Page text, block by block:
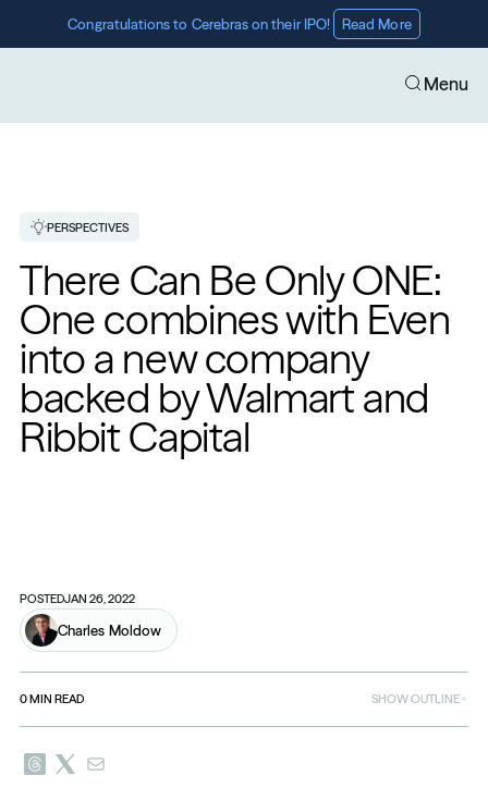
Congratulations to Cerebras on their IPO! Read More
Menu
PERSPECTIVES
There Can Be Only ONE:
One combines with Even
into a new company
backed by Walmart and
Ribbit Capital
POSTEDJAN 26, 2022
Charles Moldow
0MIN READ SHOW OUTLINE